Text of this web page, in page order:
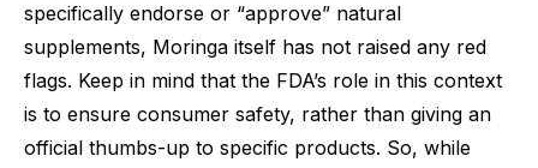
specifically endorse or “approve” natural
supplements, Moringa itself has not raised any red
flags. Keep in mind that the FDA’s role in this context
is to ensure consumer safety, rather than giving an
official thumbs-up to specific products. So, while